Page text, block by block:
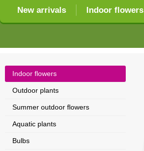
New arrivals Indoor flowers
Indoor flowers
Outdoor plants
Summer outdoor flowers
Aquatic plants
Bulbs